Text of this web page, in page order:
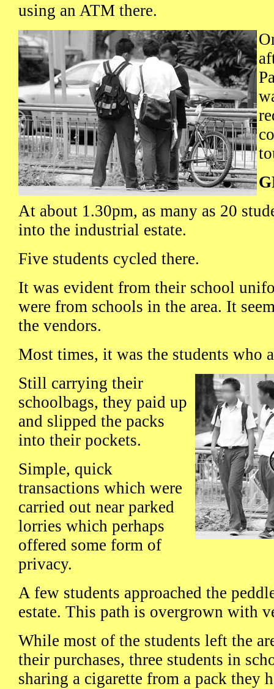
using an ATM there.
At about 1.30pm, as many as 20
into the industrial estate.
Five students cycled there.
It was evident from their school
were from schools in the area. It
the vendors.
Most times, it was the students who
Still carrying their
schoolbags, they paid up
and slipped the packs
into their pockets.
Simple, quick
transactions which were
carried out near parked
lorries which perhaps
offered some form of
privacy.
A few students approached the
estate. This path is overgrown with
While most of the students left the
their purchases, three students in
sharing a cigarette from a pack they